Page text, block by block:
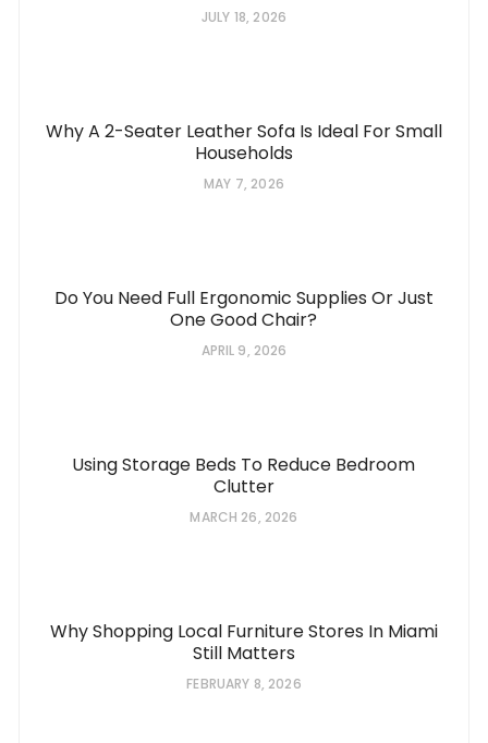
JULY 18, 2026
Why A 2-Seater Leather Sofa Is Ideal For Small
Households
MAY 7, 2026
Do You Need Full Ergonomic Supplies Or Just
One Good Chair?
APRIL 9, 2026
Using Storage Beds To Reduce Bedroom
Clutter
MARCH 26, 2026
Why Shopping Local Furniture Stores In Miami
Still Matters
FEBRUARY 8, 2026